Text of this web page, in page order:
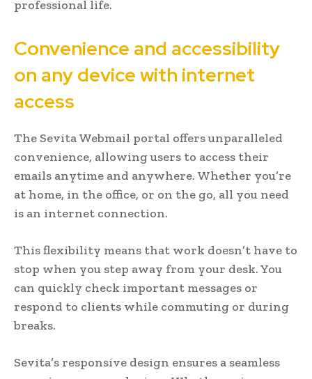
professional life.
Convenience and accessibility
on any device with internet
access
The Sevita Webmail portal offers unparalleled
convenience, allowing users to access their
emails anytime and anywhere. Whether you’re
at home, in the office, or on the go, all you need
is an internet connection.
This flexibility means that work doesn’t have to
stop when you step away from your desk. You
can quickly check important messages or
respond to clients while commuting or during
breaks.
Sevita’s responsive design ensures a seamless